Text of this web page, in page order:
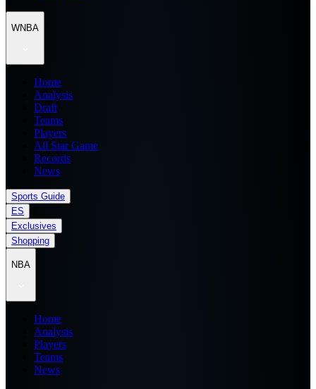
WNBA
Home
Analysis
Draft
Teams
Players
All Star Game
Records
News
Sports Guide
ES
Exclusives
Shopping
NBA
Home
Analysis
Players
Teams
News